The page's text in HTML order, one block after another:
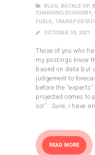
BLOG BUCKLE UP,
CHANGING ECONOMY,
FUELS,
OCTOBER 30, 2021
Those of you who
my postings know
based on data but
judgement to
before the
projected comes to
so!”. Sure, I have
READ MORE